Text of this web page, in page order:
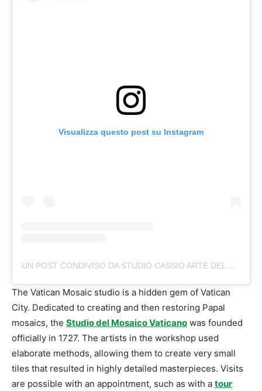
Visualizza questo post su Instagram
UN POST CONDIVISO DA STUDIO CASSIO ARTE DEL MOSAICO (@STUDIO_CASSIO)
The Vatican Mosaic studio is a hidden gem of Vatican
City. Dedicated to creating and then restoring Papal
mosaics, the Studio del Mosaico Vaticano was founded
officially in 1727. The artists in the workshop used
elaborate methods, allowing them to create very small
tiles that resulted in highly detailed masterpieces. Visits
are possible with an appointment, such as with a tour